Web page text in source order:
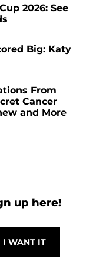
2026: See
Big: Katy
From
Cancer
and More
up here!